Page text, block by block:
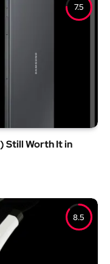
7.5
Still Worth It in
8.5